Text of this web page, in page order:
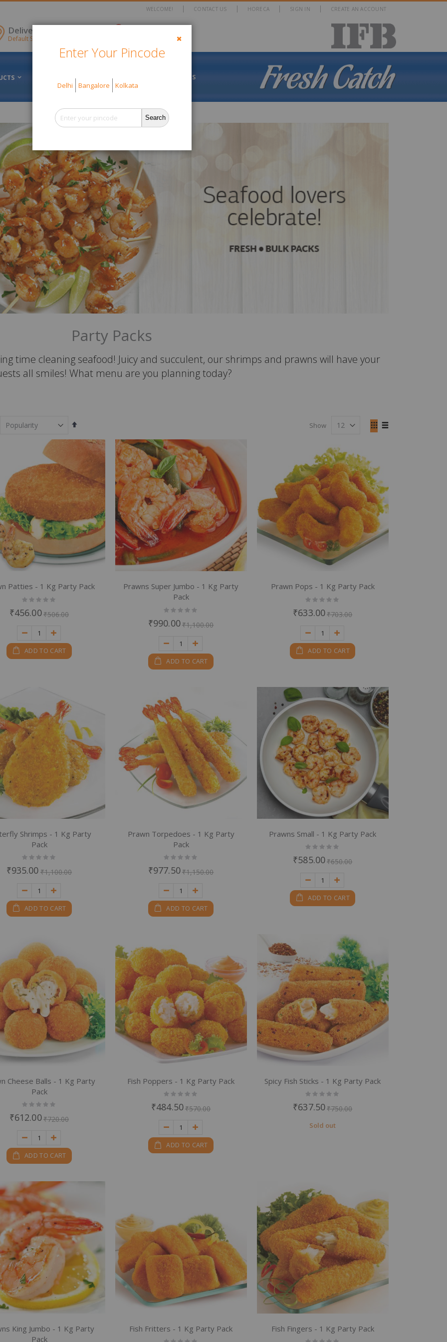
WELCOME! CONTACT US HORECA SIGN IN CREATE AN ACCOUNT
Delivery Location
Default Store View
FRESH VS FROZEN ABOUT US
Party Packs
time cleaning seafood! Juicy and succulent, our shrimps and prawns will have your
all smiles! What menu are you planning today?
Direction
View
Show
Patties - 1 Kg Party Pack
Rating:
0%
₹456.00₹506.00
ADD TO CART
Prawns Super Jumbo - 1 Kg Party
Pack
Rating:
0%
₹990.00₹1,100.00
ADD TO CART
Prawn Pops - 1 Kg Party Pack
Rating:
0%
₹633.00₹703.00
ADD TO CART
Shrimps - 1 Kg Party
Pack
Rating:
0%
₹935.00 ₹1,100.00
ADD TO CART
Prawn Torpedoes - 1 Kg Party
Pack
Rating:
0%
₹977.50₹1,150.00
ADD TO CART
Prawns Small - 1 Kg Party Pack
Rating:
0%
₹585.00₹650.00
ADD TO CART
Cheese Balls - 1 Kg Party
Pack
Rating:
₹612.00₹720.00
ADD TO CART
Fish Poppers - 1 Kg Party Pack
Rating:
₹484.50₹570.00
ADD TO CART
Spicy Fish Sticks - 1 Kg Party Pack
Rating:
₹637.50₹750.00
Sold out
King Jumbo - 1 Kg Party
Pack
Fish Fritters - 1 Kg Party Pack
Rating:
Fish Fingers - 1 Kg Party Pack
Rating:
Close
Enter Your Pincode
Delhi Bangalore Kolkata